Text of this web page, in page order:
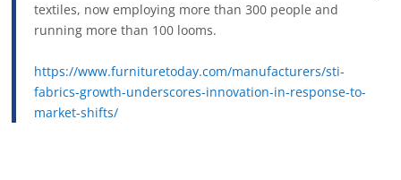
textiles, now employing more than 300 people and
running more than 100 looms.
https://www.furnituretoday.com/manufacturers/sti-
fabrics-growth-underscores-innovation-in-response-to-
market-shifts/